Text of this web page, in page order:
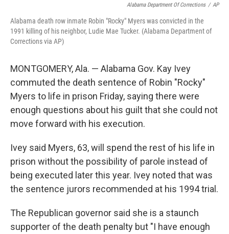
Alabama Department Of Corrections / AP
Alabama death row inmate Robin "Rocky" Myers was convicted in the
1991 killing of his neighbor, Ludie Mae Tucker. (Alabama Department of
Corrections via AP)
MONTGOMERY, Ala. — Alabama Gov. Kay Ivey
commuted the death sentence of Robin "Rocky"
Myers to life in prison Friday, saying there were
enough questions about his guilt that she could not
move forward with his execution.
Ivey said Myers, 63, will spend the rest of his life in
prison without the possibility of parole instead of
being executed later this year. Ivey noted that was
the sentence jurors recommended at his 1994 trial.
The Republican governor said she is a staunch
supporter of the death penalty but "I have enough